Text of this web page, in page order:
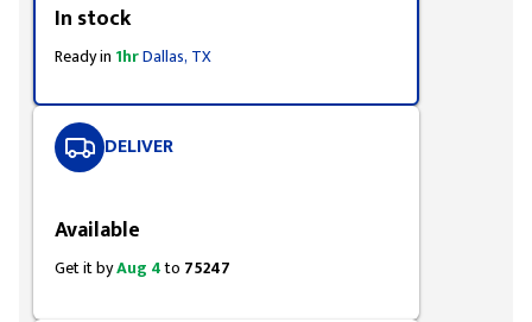
In stock
Ready in 1hrDallas, TX
DELIVER
Available
Get it byAug 4to 75247